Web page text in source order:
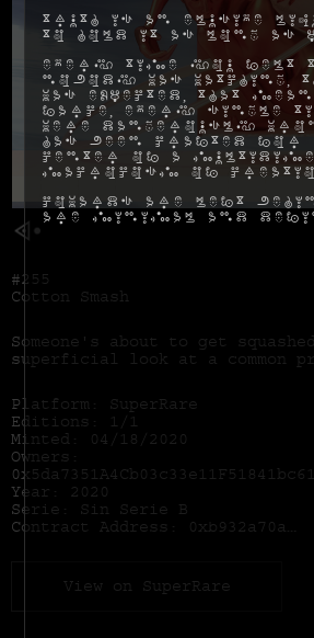
#255
Cotton Smash
Someone's about to get
superficial look at a common
Platform: SuperRare
Editions: 1/1
Minted: 04/18/2020
Owners:
Year: 2020
Serie: Sin Serie B
Contract Address:
0xb932a70a57673d89f4acffbe830e8ed7f75fb9e0
View on SuperRare
Truth is an elusive
to hold it as long as
Every time you felt
nobody was watching,
was expected, that
farce, every single
were dangerously
has been crafted for
center of a
macrocosm of
Cowards are left
are minimal and